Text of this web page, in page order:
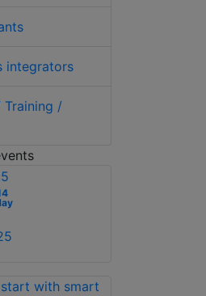
integrators
Training /